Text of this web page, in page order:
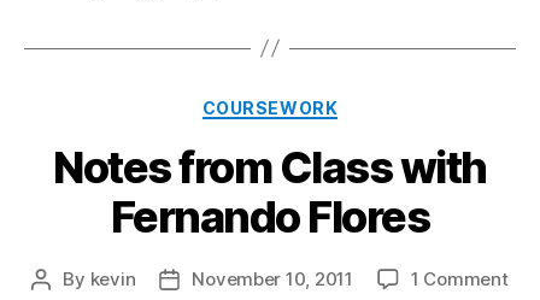
Categories
COURSEWORK
Notes from Class with
Fernando Flores
Post
By kevin
PostNovember 10, 2011 1 Commenton